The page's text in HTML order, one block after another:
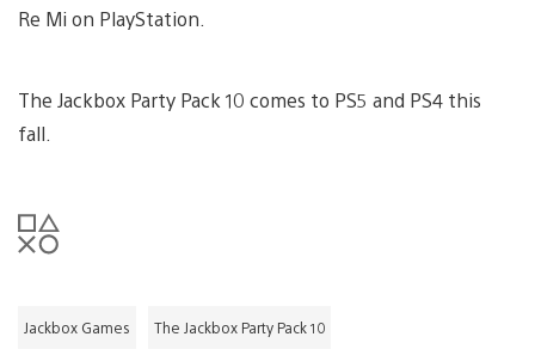
Re Mi on PlayStation.
The Jackbox Party Pack 10 comes to PS5 and PS4 this
fall.
Jackbox Games The Jackbox Party Pack 10